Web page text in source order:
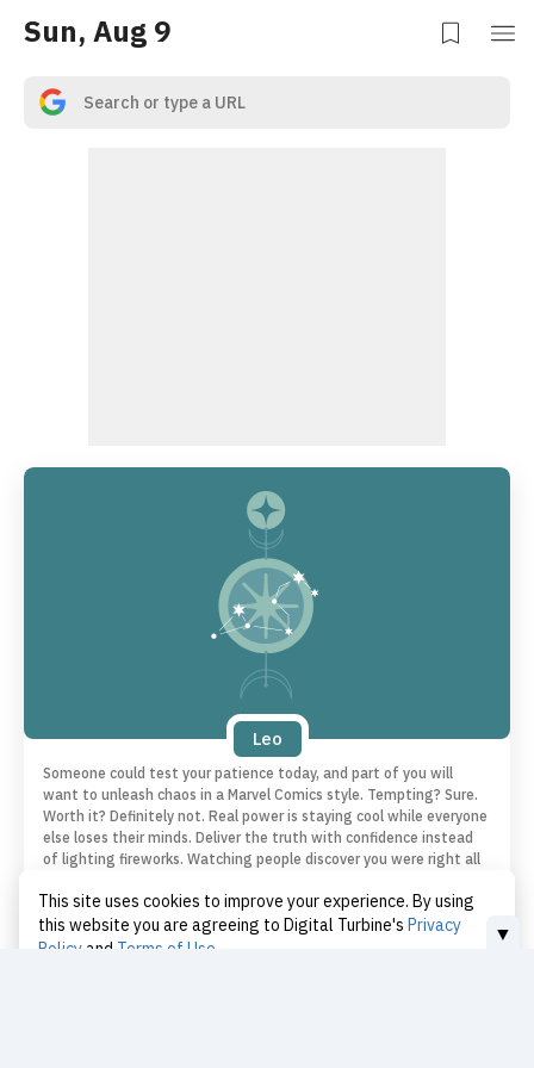
This site uses cookies to improve your experience. By using
this website you are agreeing to Digital Turbine's Privacy
Policy and Terms of Use
Sun, Aug 9
Leo
Someone could test your patience today, and part of you will
want to unleash chaos in a Marvel Comics style. Tempting? Sure.
Worth it? Definitely not. Real power is staying cool while everyone
else loses their minds. Deliver the truth with confidence instead
of lighting fireworks. Watching people discover you were right all
▼